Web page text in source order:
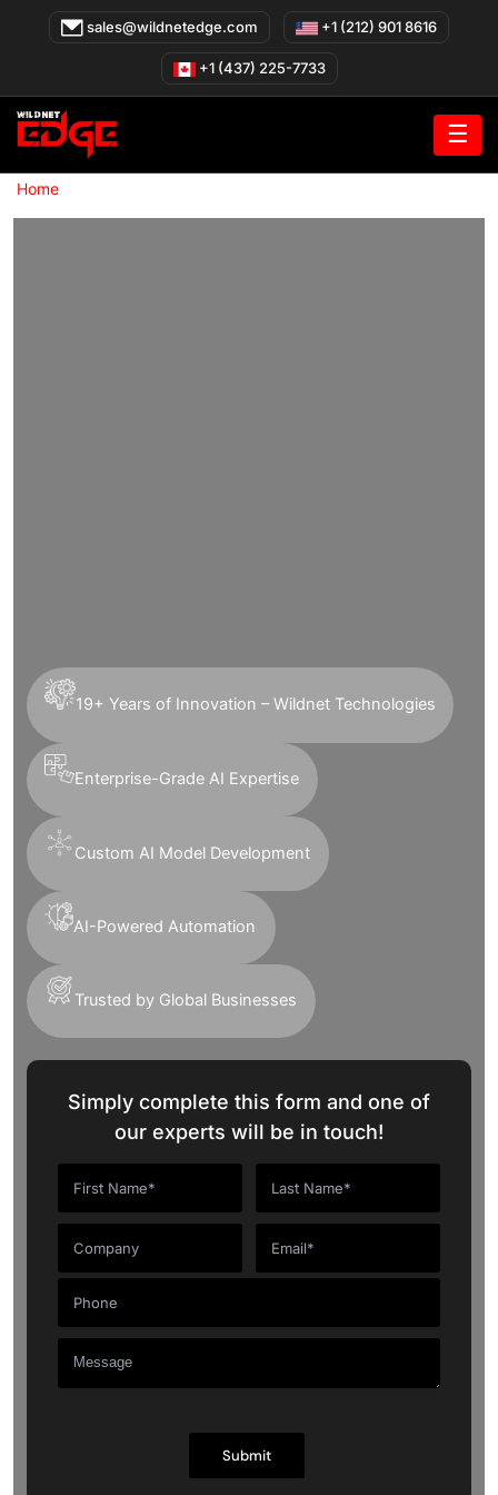
sales@wildnetedge.com +1 (212) 901 8616
+1 (437) 225-7733
☰
Home»
19+ Years of Innovation – Wildnet Technologies
Enterprise-Grade AI Expertise
Custom AI Model Development
AI-Powered Automation
Trusted by Global Businesses
Simply complete this form and one of
our experts will be in touch!